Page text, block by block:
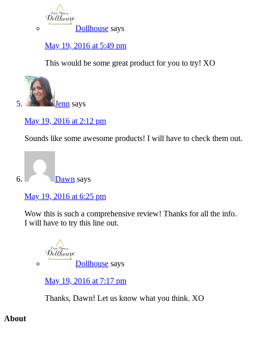
Dollhouse says
May 19, 2016 at 5:49 pm
This would be some great product for you to try! XO
Jenn says
May 19, 2016 at 2:12 pm
Sounds like some awesome products! I will have to check them out.
Dawn says
May 19, 2016 at 6:25 pm
Wow this is such a comprehensive review! Thanks for all the info.
I will have to try this line out.
Dollhouse says
May 19, 2016 at 7:17 pm
Thanks, Dawn! Let us know what you think. XO
About